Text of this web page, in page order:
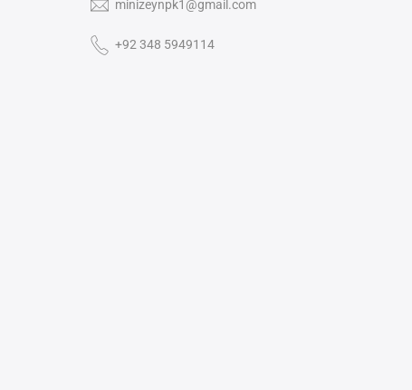
minizeynpk1@gmail.com
+92 348 5949114‬